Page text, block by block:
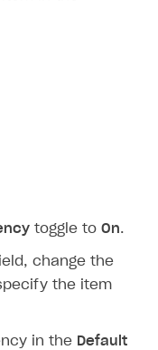
toggle to On.
change the
the item
in the Default